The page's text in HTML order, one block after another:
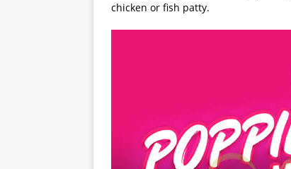
chicken or fish patty.